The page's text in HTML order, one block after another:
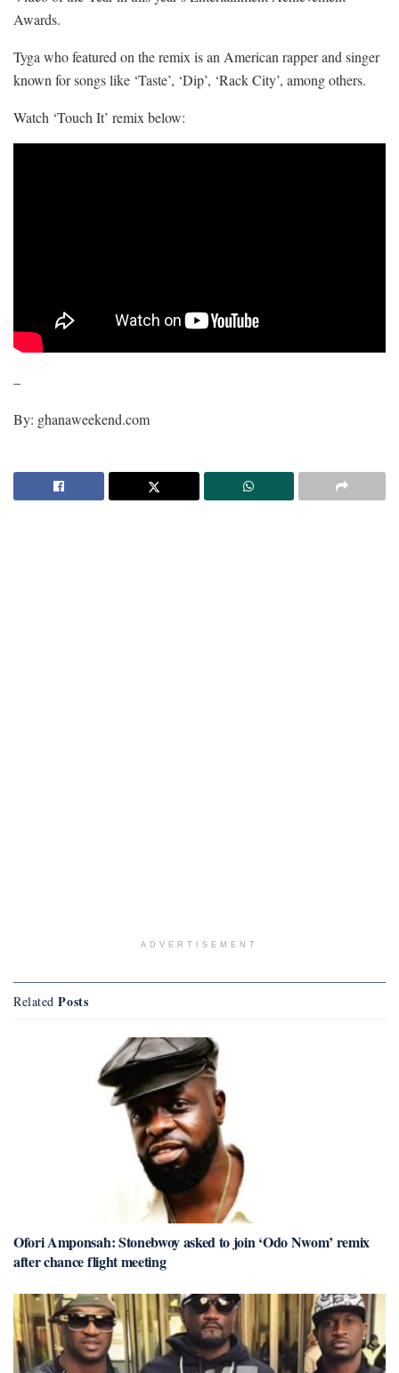
Awards.
Tyga who featured on the remix is an American rapper and singer
known for songs like ‘Taste’, ‘Dip’, ‘Rack City’, among others.
Watch ‘Touch It’ remix below:
–
By: ghanaweekend.com
ADVERTISEMENT
Related Posts
Ofori Amponsah: Stonebwoy asked to join ‘Odo Nwom’ remix
after chance flight meeting